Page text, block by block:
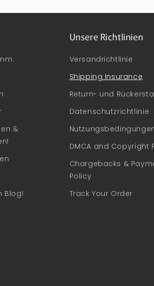
&
Blog!
Unsere Richtlinien
Versandrichtlinie
Shipping Insurance
Return- und
Datenschutzrichtlinie
DMCA and Copyright
Chargebacks &
Policy
Track Your Order